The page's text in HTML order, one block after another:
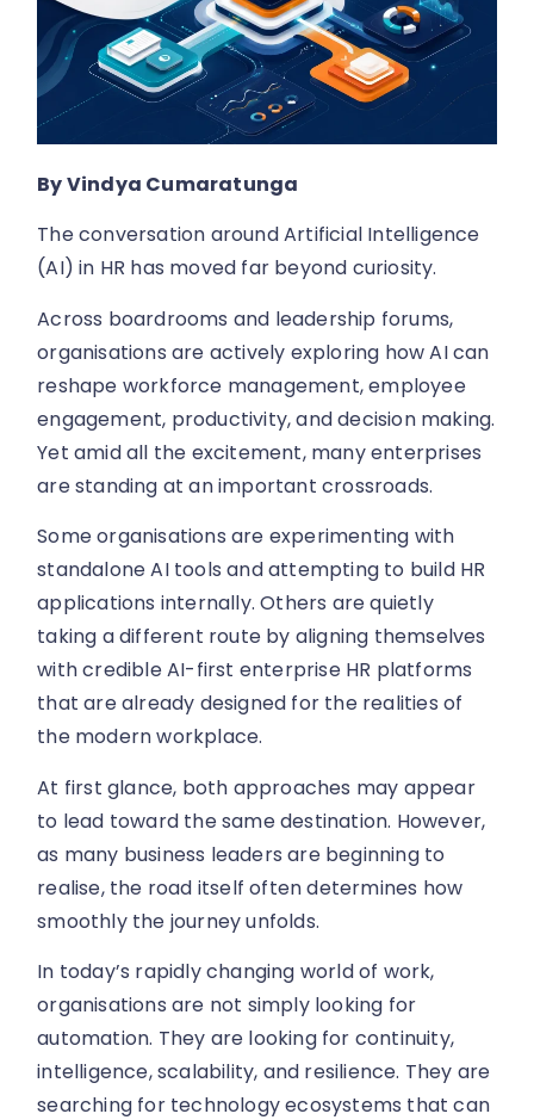
By Vindya Cumaratunga
The conversation around Artificial Intelligence
(AI) in HR has moved far beyond curiosity.
Across boardrooms and leadership forums,
organisations are actively exploring how AI can
reshape workforce management, employee
engagement, productivity, and decision making.
Yet amid all the excitement, many enterprises
are standing at an important crossroads.
Some organisations are experimenting with
standalone AI tools and attempting to build HR
applications internally. Others are quietly
taking a different route by aligning themselves
with credible AI-first enterprise HR platforms
that are already designed for the realities of
the modern workplace.
At first glance, both approaches may appear
to lead toward the same destination. However,
as many business leaders are beginning to
realise, the road itself often determines how
smoothly the journey unfolds.
In today’s rapidly changing world of work,
organisations are not simply looking for
automation. They are looking for continuity,
intelligence, scalability, and resilience. They are
searching for technology ecosystems that can